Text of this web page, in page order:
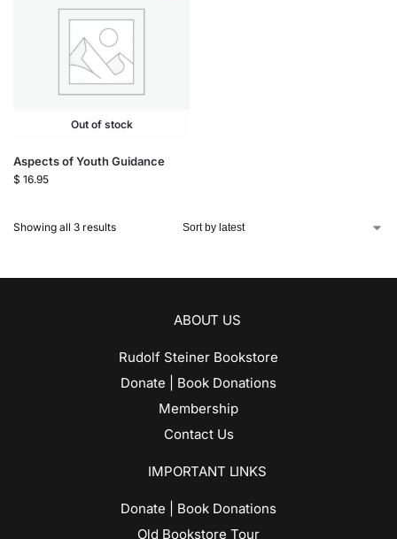
Out of stock
Aspects of Youth Guidance
$ 16.95
Showing all 3 results
ABOUT US
Rudolf Steiner Bookstore
Donate | Book Donations
Membership
Contact Us
IMPORTANT LINKS
Donate | Book Donations
Old Bookstore Tour